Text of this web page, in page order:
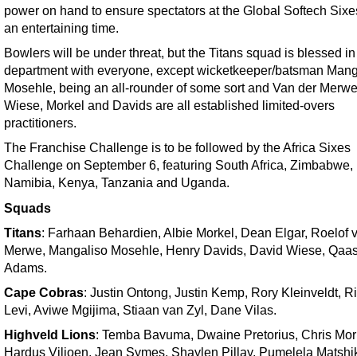
power on hand to ensure spectators at the Global Softech
an entertaining time.
Bowlers will be under threat, but the Titans squad is blessed
department with everyone, except wicketkeeper/batsman
Mosehle, being an all-rounder of some sort and Van der
Wiese, Morkel and Davids are all established limited-overs
practitioners.
The Franchise Challenge is to be followed by the Africa Sixes
Challenge on September 6, featuring South Africa, Zimbabwe,
Namibia, Kenya, Tanzania and Uganda.
Squads
Titans: Farhaan Behardien, Albie Morkel, Dean Elgar, Roelof
Merwe, Mangaliso Mosehle, Henry Davids, David Wiese,
Adams.
Cape Cobras: Justin Ontong, Justin Kemp, Rory Kleinveldt,
Levi, Aviwe Mgijima, Stiaan van Zyl, Dane Vilas.
Highveld Lions: Temba Bavuma, Dwaine Pretorius, Chris
Hardus Viljoen, Jean Symes, Shaylen Pillay, Pumelela